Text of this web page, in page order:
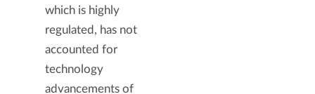
which is highly
regulated, has not
accounted for
technology
advancements of